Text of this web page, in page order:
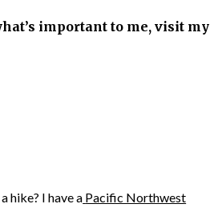
important to me, visit my
hike? I have a Pacific Northwest